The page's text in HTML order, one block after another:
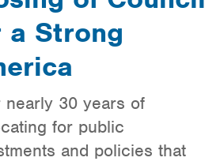
a Strong
nearly 30 years of
for public
and policies that